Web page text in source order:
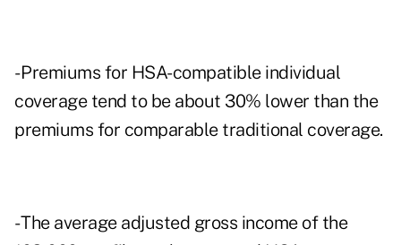
- Premiums for HSA-compatible individual
coverage tend to be about 30% lower than the
premiums for comparable traditional coverage.
- The average adjusted gross income of the